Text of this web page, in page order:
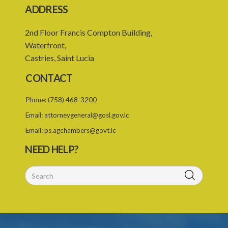
21. Medical or surgical or other force to minors or others in custody
23. Revocation annuls consent
24. Ignorance or mistake of fact
25. Ignorance of law no excuse
26. (Repealed by the Child Justice Act)
27. Presumption of mental disorder
30. Arrest with or without process for crime
32. Bona fide assistant and correctional officer
ADDRESS
2nd Floor Francis Compton Building,
Waterfront,
Castries, Saint Lucia
CONTACT
Phone:(758) 468-3200
Email: attorneygeneral@gosl.gov.lc
Email:ps.agchambers@govt.lc
NEED HELP?